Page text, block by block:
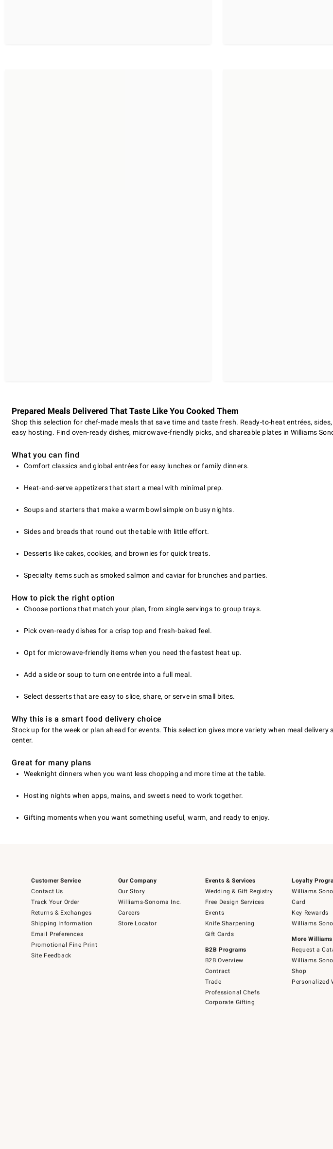
Prepared Meals Delivered That Taste Like You Cooked Them
Shop this selection for chef-made meals that save time and taste fresh. Ready-to-heat entrées,
easy hosting. Find oven-ready dishes, microwave-friendly picks, and shareable plates in Williams
What you can find
Comfort classics and global entrées for easy lunches or family dinners.
Heat-and-serve appetizers that start a meal with minimal prep.
Soups and starters that make a warm bowl simple on busy nights.
Sides and breads that round out the table with little effort.
Desserts like cakes, cookies, and brownies for quick treats.
Specialty items such as smoked salmon and caviar for brunches and parties.
How to pick the right option
Choose portions that match your plan, from single servings to group trays.
Pick oven-ready dishes for a crisp top and fresh-baked feel.
Opt for microwave-friendly items when you need the fastest heat up.
Add a side or soup to turn one entrée into a full meal.
Select desserts that are easy to slice, share, or serve in small bites.
Why this is a smart food delivery choice
Stock up for the week or plan ahead for events. This selection gives more variety when meal
center.
Great for many plans
Weeknight dinners when you want less chopping and more time at the table.
Hosting nights when apps, mains, and sweets need to work together.
Gifting moments when you want something useful, warm, and ready to enjoy.
Customer Service
Contact Us
Track Your Order
Returns & Exchanges
Shipping Information
Email Preferences
Promotional Fine Print
Site Feedback
Our Company
Our Story
Williams-Sonoma Inc.
Careers
Store Locator
Events & Services
Wedding & Gift Registry
Free Design Services
Events
Knife Sharpening
Gift Cards
B2B Programs
B2B Overview
Contract
Trade
Professional Chefs
Corporate Gifting
Loyalty
Williams
Card
Key Rewards
Williams
More
Request a
Williams
Shop
Personalized